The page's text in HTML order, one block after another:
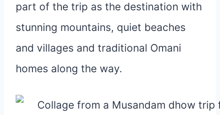
part of the trip as the destination with
stunning mountains, quiet beaches
and villages and traditional Omani
homes along the way.